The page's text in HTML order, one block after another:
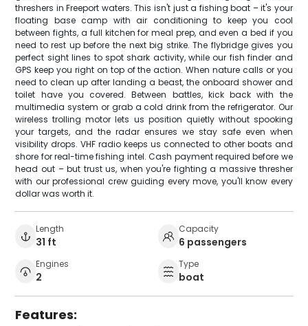
threshers in Freeport waters. This isn't just a fishing boat – it's your
floating base camp with air conditioning to keep you cool
between fights, a full kitchen for meal prep, and even a bed if you
need to rest up before the next big strike. The flybridge gives you
perfect sight lines to spot shark activity, while our fish finder and
GPS keep you right on top of the action. When nature calls or you
need to clean up after landing a beast, the onboard shower and
toilet have you covered. Between battles, kick back with the
multimedia system or grab a cold drink from the refrigerator. Our
wireless trolling motor lets us position quietly without spooking
your targets, and the radar ensures we stay safe even when
visibility drops. VHF radio keeps us connected to other boats and
shore for real-time fishing intel. Cash payment required before we
head out – but trust us, when you're fighting a massive thresher
with our professional crew guiding every move, you'll know every
dollar was worth it.
Length
31 ft
Capacity
6 passengers
Engines
2
Type
boat
Features: